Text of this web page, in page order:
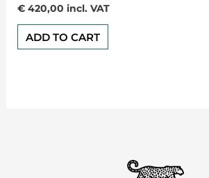
Rated
0
out
€420,00 incl. VAT
ADD TO CART